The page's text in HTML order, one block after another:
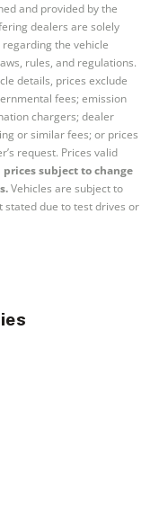
and provided by the
dealers are solely
the vehicle
rules, and regulations.
details, prices exclude
fees; emission
chargers; dealer
or similar fees; or prices
request. Prices valid
prices subject to change
Vehicles are subject to
due to test drives or